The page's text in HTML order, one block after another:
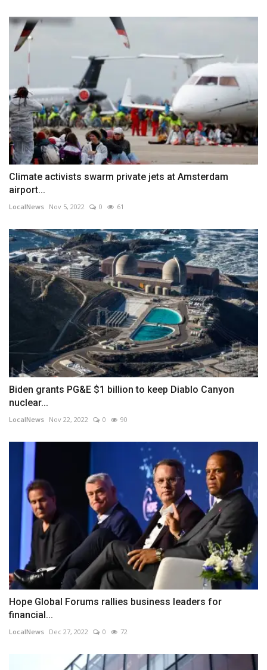
Climate activists swarm private jets at Amsterdam
airport...
LocalNews Nov 5, 2022 0 61
Biden grants PG&E $1 billion to keep Diablo Canyon
nuclear...
LocalNews Nov 22, 2022 0 90
Hope Global Forums rallies business leaders for
financial...
LocalNews Dec 27, 2022 0 72